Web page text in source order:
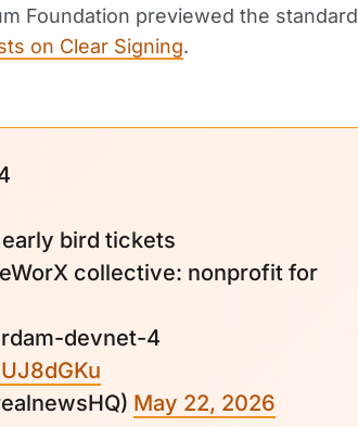
Foundation previewed the standard
on Clear Signing.
bird tickets
collective: nonprofit for
devnet-4
May 22, 2026